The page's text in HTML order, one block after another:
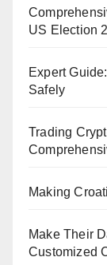
US Election
Expert
Safely
Trading
Making
Make Their
Customized